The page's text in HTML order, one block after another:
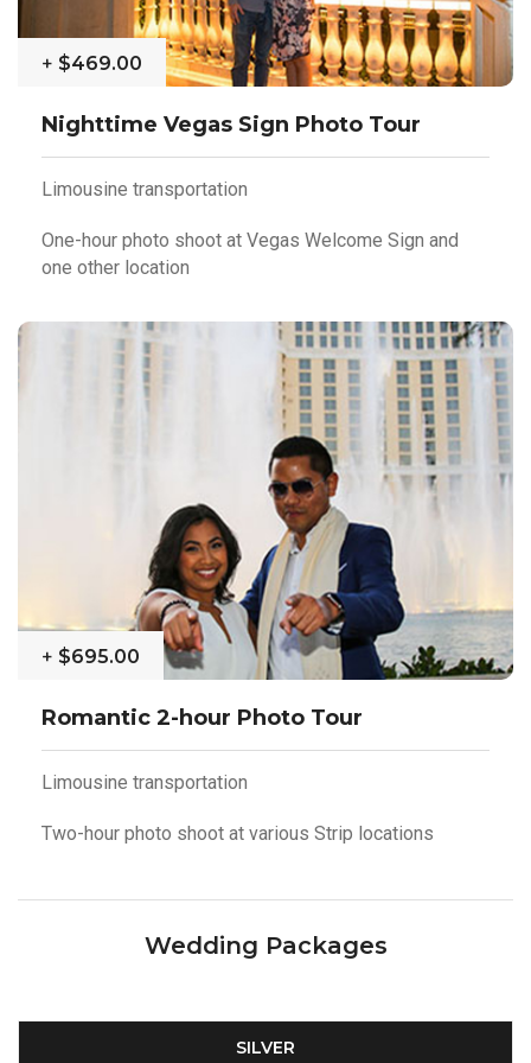
+ $469.00
Nighttime Vegas Sign Photo Tour
Limousine transportation
One-hour photo shoot at Vegas Welcome Sign and
one other location
+ $695.00
Romantic 2-hour Photo Tour
Limousine transportation
Two-hour photo shoot at various Strip locations
Wedding Packages
SILVER